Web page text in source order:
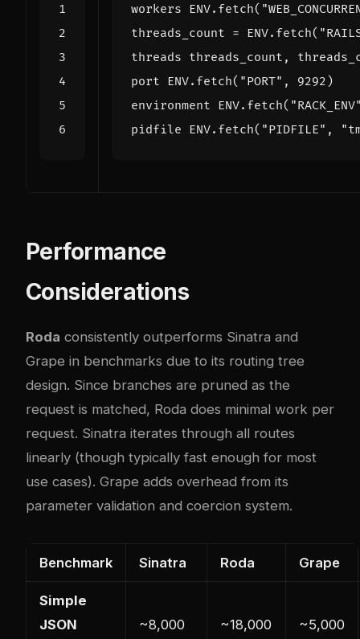
workers ENV. fetch(
threads_count = ENV. fetch(
threads threads_count ,
port ENV. fetch( "PORT" , 9292 )
environment ENV. fetch(
pidfile ENV. fetch( "PIDFILE" ,
Performance
Considerations
Roda consistently outperforms Sinatra and
Grape in benchmarks due to its routing tree
design. Since branches are pruned as the
request is matched, Roda does minimal work per
request. Sinatra iterates through all routes
linearly (though typically fast enough for most
use cases). Grape adds overhead from its
parameter validation and coercion system.
Benchmark Sinatra Roda Grape
Simple
JSON
~8,000 ~18,000 ~5,000